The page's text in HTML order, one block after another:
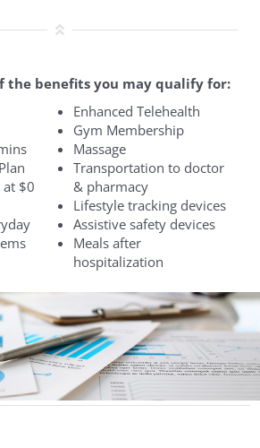
the benefits you may qualify for:
$0
Enhanced Telehealth
Gym Membership
Massage
Transportation to doctor
& pharmacy
Lifestyle tracking devices
Assistive safety devices
Meals after
hospitalization